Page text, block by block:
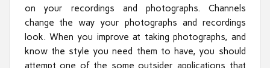
on your recordings and photographs. Channels
change the way your photographs and recordings
look. When you improve at taking photographs, and
know the style you need them to have, you should
attempt one of the some outsider applications that